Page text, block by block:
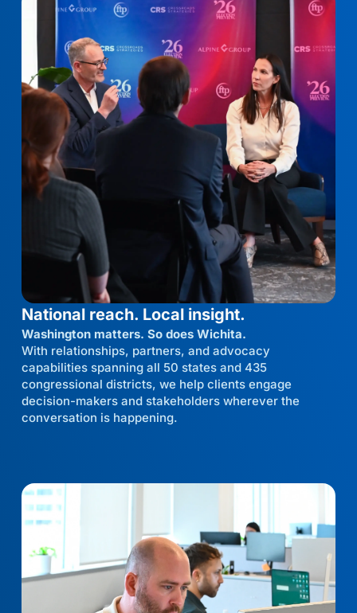
National reach. Local insight.
Washington matters. So does Wichita.
With relationships, partners, and advocacy
capabilities spanning all 50 states and 435
congressional districts, we help clients engage
decision-makers and stakeholders wherever the
conversation is happening.